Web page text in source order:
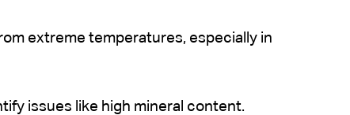
extreme temperatures, especially in
issues like high mineral content.